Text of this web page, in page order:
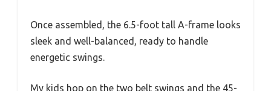
Once assembled, the 6.5-foot tall A-frame looks
sleek and well-balanced, ready to handle
energetic swings.
My kids hop on the two belt swings and the 45-